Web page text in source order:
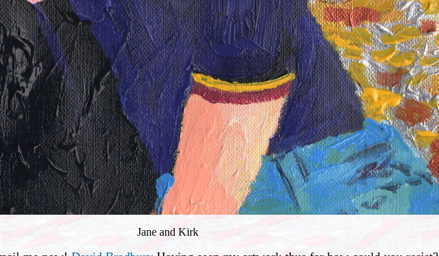
Jane and Kirk